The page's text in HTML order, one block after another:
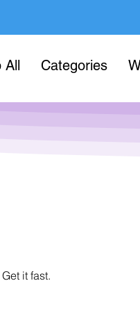
All Categories
Get it fast.